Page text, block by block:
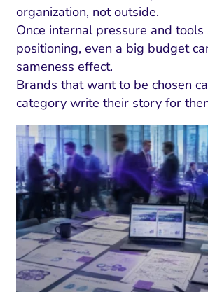
Risk and Compliance
Rate Optimization
Email Marketing
HubSpot
Search Visibility
and CRM
PPC and Paid Media
Management
SEO
Media Marketing
Visual Marketing
organization, not outside.
Once internal pressure and tools
positioning, even a big budget
sameness effect.
Brands that want to be chosen
category write their story for